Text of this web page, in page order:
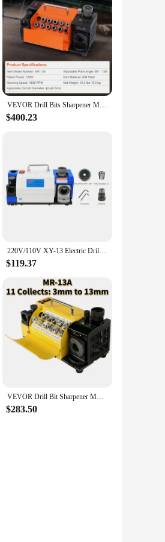
to tackle specific
and control, allowing
discs maintain their shape
wide range of materials.
to their customers. The
VEVOR Drill Bits Sharpener MR-13A MR-13B MR-20G Mill Grinder Portable Sharpening Machine with 18 Collets For Factory Workshop
$400.23
220V/110V XY-13 Electric Drill Grinder Fully Automatic 180W High Precision 3-13 Mm Twist Drill Grinder Cbn Grinding Wheel
$119.37
VEVOR Drill Bit Sharpener MR-13A MR-13B MR-20G Grinding Sharpening Machine CNC Router Bit Sharpener with Adjustable Angle
$283.50